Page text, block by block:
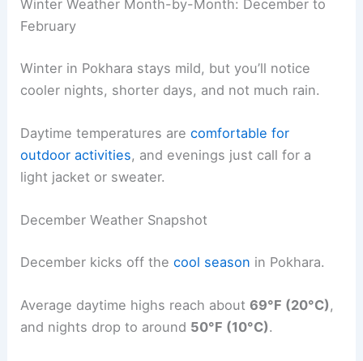
Winter Weather Month-by-Month: December to
February
Winter in Pokhara stays mild, but you’ll notice
cooler nights, shorter days, and not much rain.
Daytime temperatures arecomfortable for
outdoor activities, and evenings just call for a
light jacket or sweater.
December Weather Snapshot
December kicks off thecool season in Pokhara.
Average daytime highs reach about69°F (20°C),
and nights drop to around 50°F (10°C).